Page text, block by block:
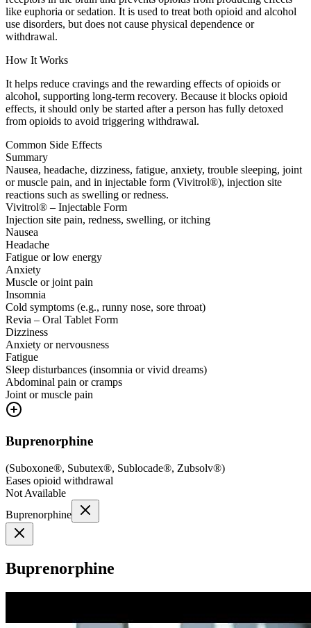
like euphoria or sedation. It is used to treat both opioid and alcohol
use disorders, but does not cause physical dependence or
withdrawal.
How It Works
It helps reduce cravings and the rewarding effects of opioids or
alcohol, supporting long-term recovery. Because it blocks opioid
effects, it should only be started after a person has fully detoxed
from opioids to avoid triggering withdrawal.
Common Side Effects
Summary
Nausea, headache, dizziness, fatigue, anxiety, trouble sleeping, joint
or muscle pain, and in injectable form (Vivitrol®), injection site
reactions such as swelling or redness.
Vivitrol® – Injectable Form
Injection site pain, redness, swelling, or itching
Nausea
Headache
Fatigue or low energy
Anxiety
Muscle or joint pain
Insomnia
Cold symptoms (e.g., runny nose, sore throat)
Revia – Oral Tablet Form
Dizziness
Anxiety or nervousness
Fatigue
Sleep disturbances (insomnia or vivid dreams)
Abdominal pain or cramps
Joint or muscle pain
Buprenorphine
(Suboxone®, Subutex®, Sublocade®, Zubsolv®)
Eases opioid withdrawal
Not Available
Buprenorphine
Buprenorphine